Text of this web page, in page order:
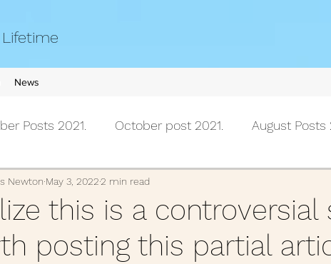
News
Posts 2021. October post 2021. August Posts
2021 July posts 2021
March Posts 2021 February Posts 2021
this is a
posting this partial
Newton May 3, 20222 min read